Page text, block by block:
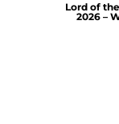
Lord of
2026 –